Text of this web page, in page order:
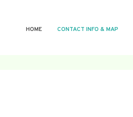
HOME CONTACT INFO & MAP